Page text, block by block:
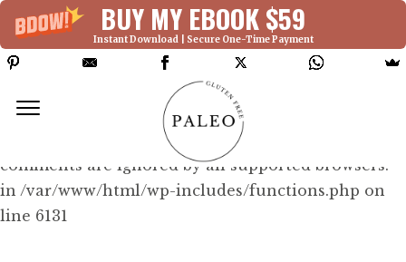
BUY MY EBOOK $59
Instant Download | Secure One-Time Payment
Deprecated: Function WP_Dependencies-
>add_data() was called with an argument that is
since version 6.9.0! IE conditional
comments are ignored by all supported browsers.
in /var/www/html/wp-includes/functions.php on
line 6131